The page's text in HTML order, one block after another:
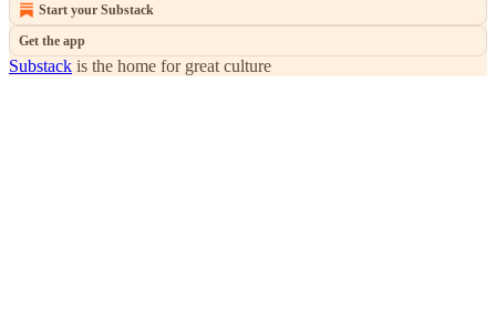
Start your Substack
Get the app
Substack is the home for great culture